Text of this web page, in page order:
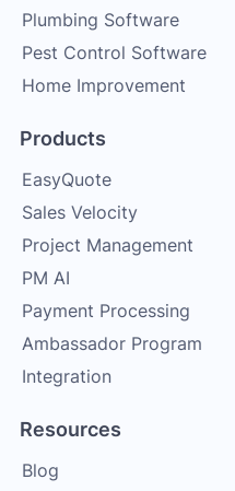
Plumbing Software
Pest Control Software
Home Improvement
Products
EasyQuote
Sales Velocity
Project Management
PM AI
Payment Processing
Ambassador Program
Integration
Resources
Blog